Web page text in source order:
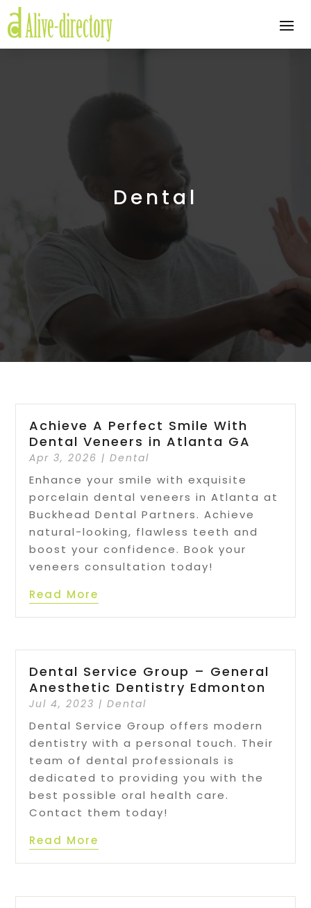
Dental
Achieve A Perfect Smile With
Dental Veneers in Atlanta GA
Apr 3, 2026 |Dental
Enhance your smile with exquisite
porcelain dental veneers in Atlanta at
Buckhead Dental Partners. Achieve
natural-looking, flawless teeth and
boost your confidence. Book your
veneers consultation today!
Read More
Dental Service Group – General
Anesthetic Dentistry Edmonton
Jul 4, 2023 |Dental
Dental Service Group offers modern
dentistry with a personal touch. Their
team of dental professionals is
dedicated to providing you with the
best possible oral health care.
Contact them today!
Read More